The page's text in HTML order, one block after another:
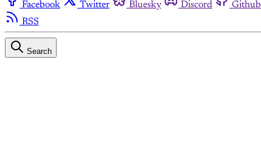
Facebook Twitter Bluesky Discord Github
RSS
Search